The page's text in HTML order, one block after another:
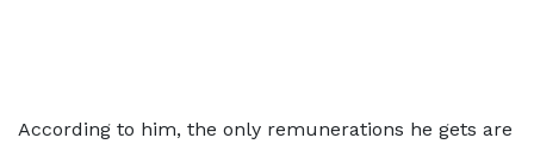
According to him, the only remunerations he gets are